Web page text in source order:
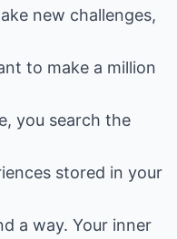
new challenges,
to make a million
you search the
stored in your
a way. Your inner